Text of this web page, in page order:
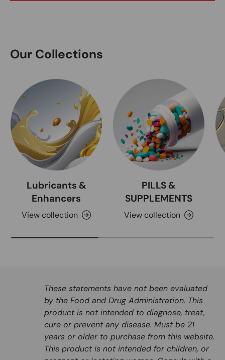
Our Collections
Lubricants &
Enhancers
View collection
PILLS &
SUPPLEMENTS
View collection
These statements have not been evaluated
by the Food and Drug Administration. This
product is not intended to diagnose, treat,
cure or prevent any disease. Must be 21
years or older to purchase from this website.
This product is not intended for children, or